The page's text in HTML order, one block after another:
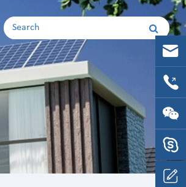
English
Korean
français
español
русский
português